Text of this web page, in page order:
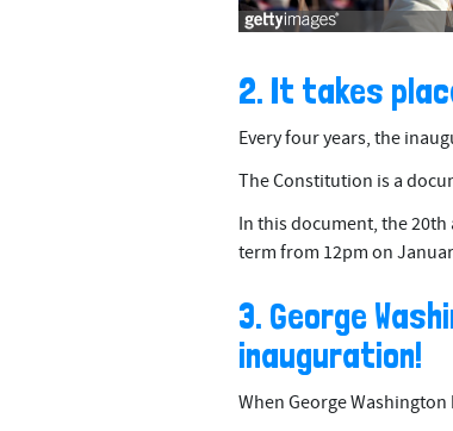
2. It takes
Every four years, the
The Constitution is a
In this document, the
term from 12pm on
3. George
inauguration!
When George